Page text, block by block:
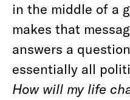
in the middle of a
makes that
answers a
essentially all
How will my life